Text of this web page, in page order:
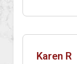
Karen R